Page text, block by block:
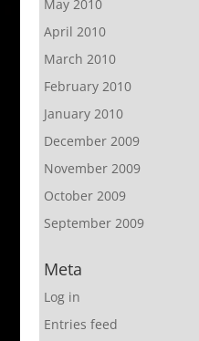
May 2010
April 2010
March 2010
February 2010
January 2010
December 2009
November 2009
October 2009
September 2009
Meta
Log in
Entries feed